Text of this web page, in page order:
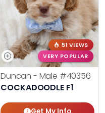
51 VIEWS
VERY POPULAR
Duncan - Male #40356
COCKADOODLE F1